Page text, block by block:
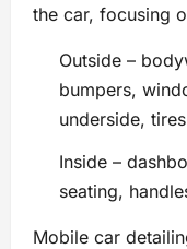
the car, focusing
Outside –
bumpers,
underside,
Inside –
seating,
Mobile car